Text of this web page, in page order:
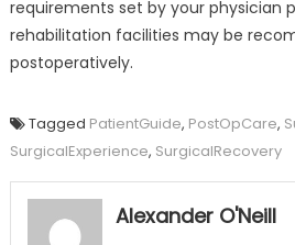
requirements set by your physician
rehabilitation facilities may be
postoperatively.
Tagged PatientGuide, PostOpCare,
SurgicalExperience, SurgicalRecovery
Alexander O'Neill